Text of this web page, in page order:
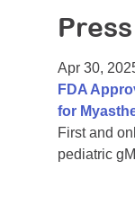
Apr 30,
FDA
for
First and
pediatric